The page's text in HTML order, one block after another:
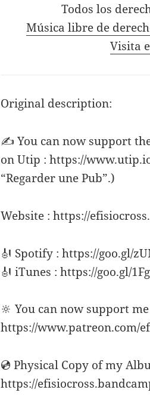
Todos los
Música libre de
Visita
Original description:
✍ You can now support
on Utip : https://
“Regarder une Pub”.)
Website : https://
🎻 Spotify : https://goo.gl/
🎻 iTunes : https://goo.gl/
🔆 You can now support
https://www.patreon.com/
💿 Physical Copy of my
https://